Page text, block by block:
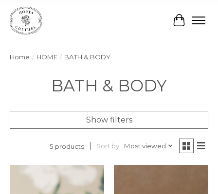
Cart
Home / HOME / BATH & BODY
BATH & BODY
Show filters
5 products Sort by Most viewed